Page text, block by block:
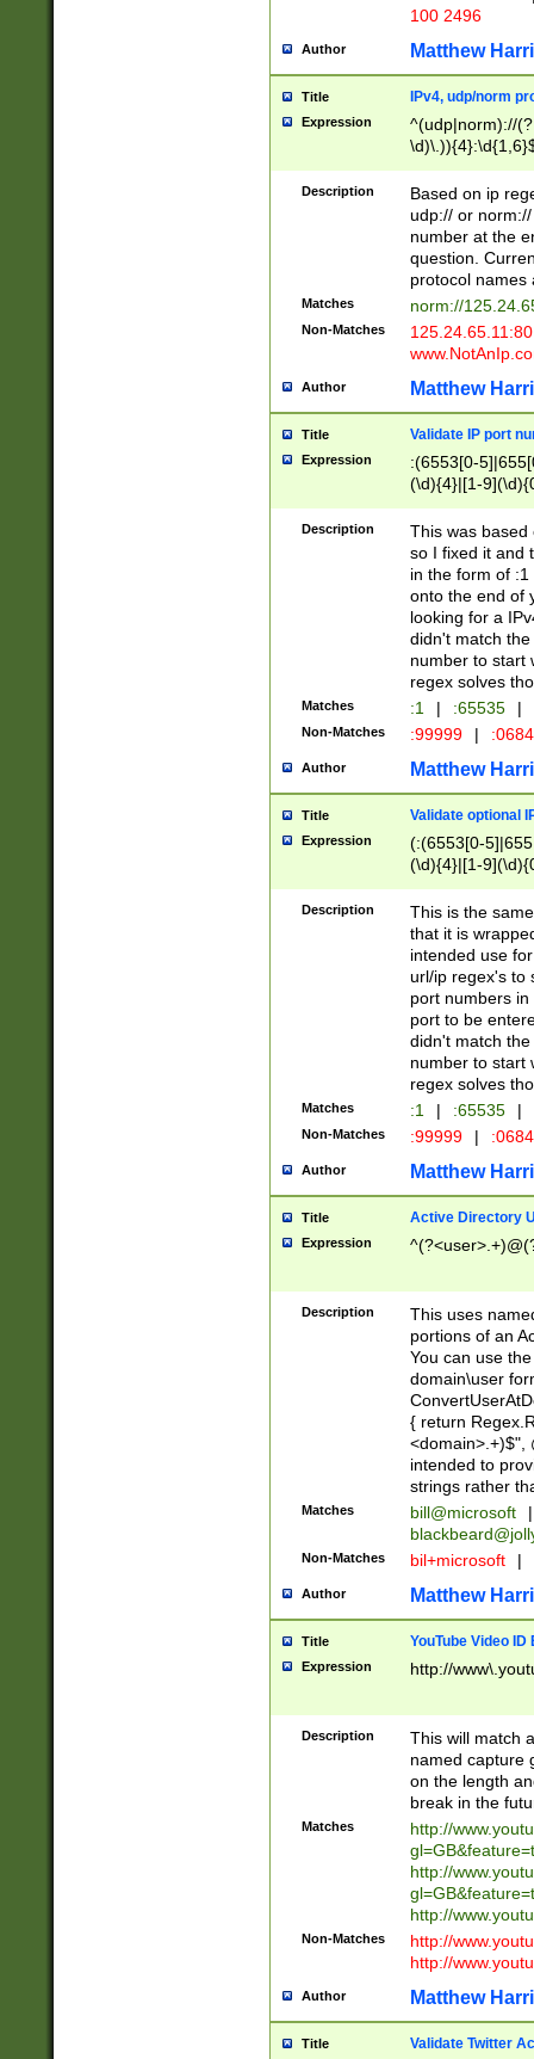
100 2496
Author Matthew
Title IPv4, udp/norm
Expression
^(udp|norm)://
Description
Based on ip
udp:// or
number at the
question.
protocol names
Matches norm://
Non-Matches
Author Matthew
Title Validate IP port
Expression
:(6553[0-
(\d){4}|[1-
Description
This was based
so I fixed it and
in the form of
onto the end of
looking for a
didn't match
number to start
regex solves
Matches :1 | :65535 |
Non-Matches :99999 |
Author Matthew
Title Validate optional
Expression
(:(6553[0-
(\d){4}|[1-
Description
This is the
that it is
intended use
url/ip regex's to
port numbers
port to be
didn't match
number to start
regex solves
Matches :1 | :65535 |
Non-Matches :99999 |
Author Matthew
Title Active Directory
Expression
Description
This uses
portions of an
You can use
domain\user
{ return
<domain>.+)$",
intended to
strings rather
Matches bill@microsoft
|
Non-Matches bil+microsoft |
Author Matthew
Title YouTube Video
Expression http://
Description
This will match
named capture
on the length
break in the
Matches
http://
http://
http://
Non-Matches
http://
http://
Author Matthew
Title Validate Twitter